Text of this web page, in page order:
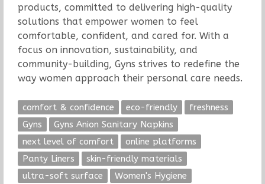
products, committed to delivering high-quality
solutions that empower women to feel
comfortable, confident, and cared for. With a
focus on innovation, sustainability, and
community-building, Gyns strives to redefine the
way women approach their personal care needs.
comfort & confidence eco-friendly
freshness
Gyns
Gyns Anion Sanitary Napkins
next level of comfort
online platforms
Panty Liners
skin-friendly materials
ultra-soft surface
Women's Hygiene